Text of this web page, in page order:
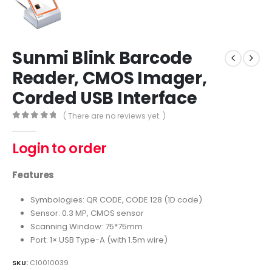
Sunmi Blink Barcode
Reader, CMOS Imager,
Corded USB Interface
( There are no reviews yet. )
Login to order
Features
Symbologies: QR CODE, CODE 128 (1D code)
Sensor: 0.3 MP, CMOS sensor
Scanning Window: 75*75mm
Port: 1× USB Type-A (with 1.5m wire)
SKU: C10010039